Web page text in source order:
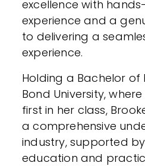
excellence with
experience and a
to delivering a
experience.
Holding a Bachelor
Bond University,
first in her class,
a comprehensive
industry, supported
education and